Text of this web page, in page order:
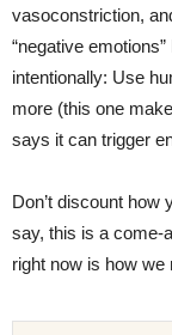
vasoconstriction,
“negative
intentionally: Use
more (this one
says it can trigger
Don’t discount how
say, this is a come-
right now is how